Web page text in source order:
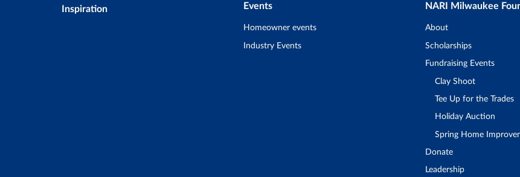
Inspiration Events
Homeowner events
Industry Events
NARI Milwaukee
About
Scholarships
Fundraising Events
Clay Shoot
Tee Up for the Trades
Holiday Auction
Spring Home
Donate
Leadership